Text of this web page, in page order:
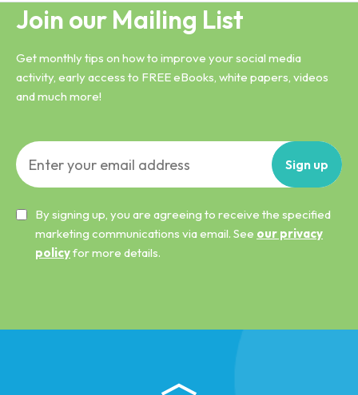
Join our Mailing List
Get monthly tips on how to improve your social media
activity, early access to FREE eBooks, white papers, videos
and much more!
Sign up
By signing up, you are agreeing to receive the specified
marketing communications via email. See our privacy
policyfor more details.